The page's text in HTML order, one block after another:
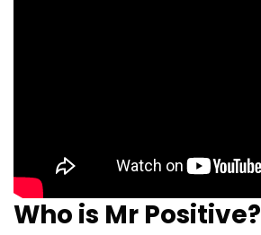
Who is Mr Positive?